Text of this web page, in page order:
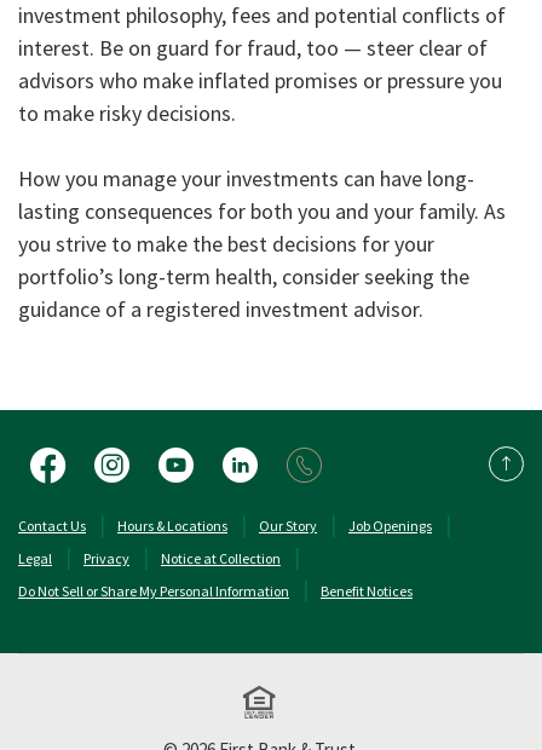
investment philosophy, fees and potential conflicts of
interest. Be on guard for fraud, too — steer clear of
advisors who make inflated promises or pressure you
to make risky decisions.
How you manage your investments can have long-
lasting consequences for both you and your family. As
you strive to make the best decisions for your
portfolio’s long-term health, consider seeking the
guidance of a registered investment advisor.
FacebookInstagramYouTube
LinkedIn
Contact Us
(Opens in a new Window)
Hours & Locations Our Story Job Openings
(Opens in a new
Legal Privacy
Notice at Collection
Do Not Sell or Share My Personal Information
Benefit Notices
Equal Housing